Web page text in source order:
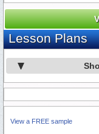
Lesson Plans
View a FREE sample